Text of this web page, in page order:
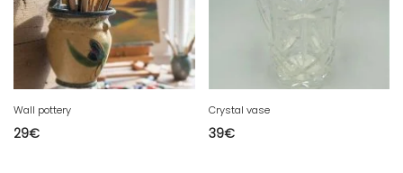
Wall pottery
29€
Crystal vase
39€